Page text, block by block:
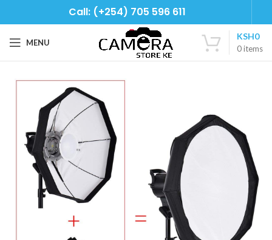
Call: (+254) 705 596 611
MENU
0items
KSH0